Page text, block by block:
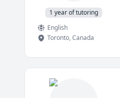
1 year of tutoring
English
Toronto,Canada